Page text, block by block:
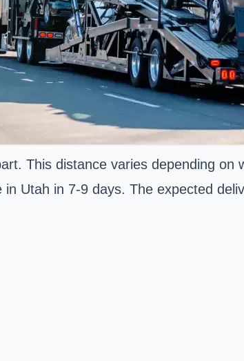
This distance varies depending on
Utah in 7-9 days. The expected